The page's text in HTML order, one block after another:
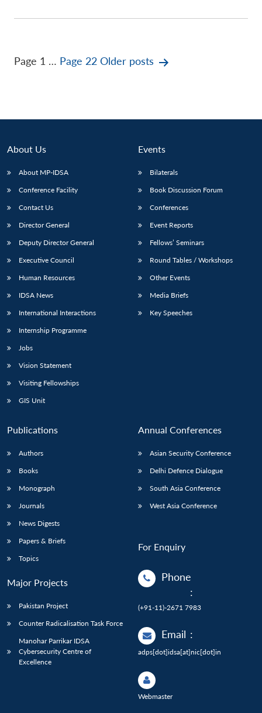
Posts
Page 1 … Page 22 Older posts
About Us
About MP-IDSA
Conference Facility
Contact Us
Director General
Deputy Director General
Executive Council
Human Resources
IDSA News
International Interactions
Internship Programme
Jobs
Vision Statement
Visiting Fellowships
GIS Unit
Events
Bilaterals
Book Discussion Forum
Conferences
Event Reports
Fellows’ Seminars
Round Tables / Workshops
Other Events
Media Briefs
Key Speeches
Publications
Authors
Books
Monograph
Journals
News Digests
Papers & Briefs
Topics
Major Projects
Pakistan Project
Counter Radicalisation Task Force
Manohar Parrikar IDSA
Cybersecurity Centre of
Excellence
Annual Conferences
Asian Security Conference
Delhi Defence Dialogue
South Asia Conference
West Asia Conference
For Enquiry
Phone
:
(+91-11)-2671 7983
Email :
adps[dot]idsa[at]nic[dot]in
Webmaster